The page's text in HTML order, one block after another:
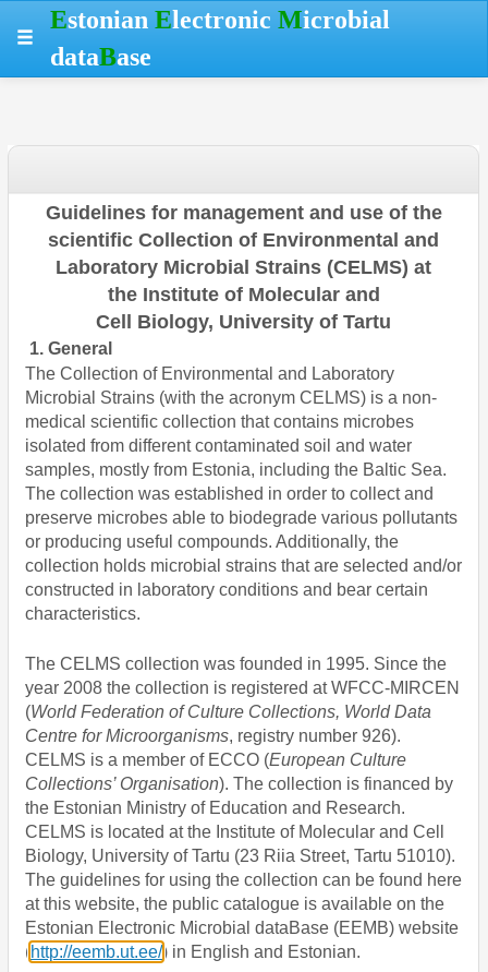
data
search
Hotkeys
reference
Estonian Electronic Microbial
dataBase
Guidelines for management and use of the
scientific Collection of Environmental and
Laboratory Microbial Strains (CELMS) at
theInstitute of Molecular and
Cell Biology, University of Tartu
1. General
The Collection of Environmental and Laboratory
Microbial Strains (with the acronym CELMS) is a non-
medical scientific collection that contains microbes
isolated from different contaminated soil and water
samples, mostly from Estonia, including the Baltic Sea.
The collection was established in order to collect and
preserve microbes able to biodegrade various pollutants
or producing useful compounds. Additionally, the
collection holds microbial strains that are selected and/or
constructed in laboratory conditions and bear certain
characteristics.
The CELMS collection was founded in 1995. Since the
year 2008 the collection is registered at WFCC-MIRCEN
(World Federation of Culture Collections, World Data
Centre for Microorganisms, registry number 926).
CELMS is a member of ECCO (European Culture
Collections’ Organisation). The collection is financed by
the Estonian Ministry of Education and Research.
CELMS is located at the Institute of Molecular and Cell
Biology, University of Tartu (23 Riia Street, Tartu 51010).
The guidelines for using the collection can be found here
at this website, the public catalogue is available on the
Estonian Electronic Microbial dataBase (EEMB) website
( http://eemb.ut.ee/) in English and Estonian.